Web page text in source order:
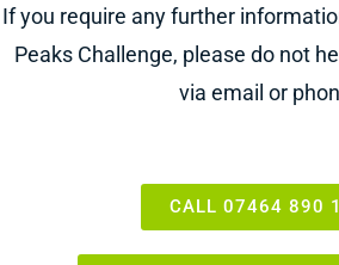
If you require any further
Peaks Challenge, please do not
via email or
CALL 07464 890